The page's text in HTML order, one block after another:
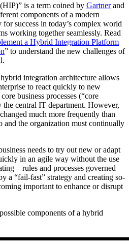
is a term coined by Gartnerand
components of a modern
success in today’s complex world
working together seamlessly. Read
a Hybrid Integration Platform
” to understand the new challenges of
integration architecture allows
to react quickly to new
business processes (“core
the central IT department. However,
much more frequently than
and the organization must continually
needs to try out new or adapt
in an agile way without the use
and processes governed
a “fail-fast” strategy and creating so-
important to enhance or disrupt
components of a hybrid